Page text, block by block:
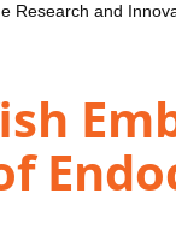
Research and